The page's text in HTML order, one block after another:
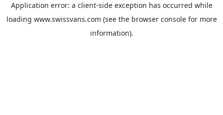
Application error: a client-side exception has occurred while
loading www.swissvans.com (see the browser consolefor more
information).